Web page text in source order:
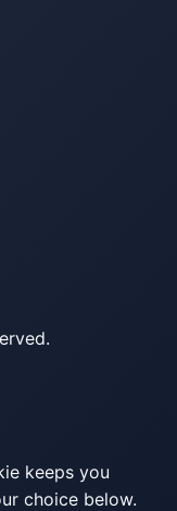
keeps you
choice below.